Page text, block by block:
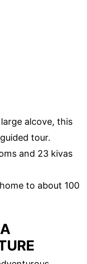
alcove, this
tour.
and 23 kivas
to about 100